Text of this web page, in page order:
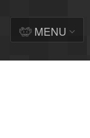
MENU